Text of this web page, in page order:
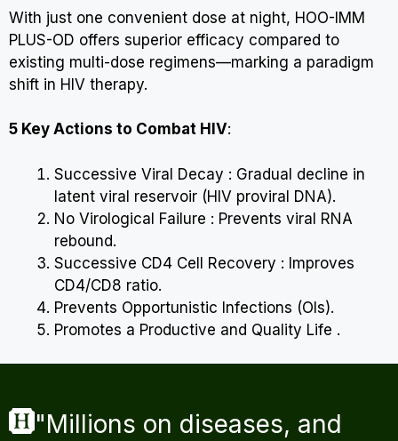
With just one convenient dose at night, HOO-IMM
PLUS-OD offers superior efficacy compared to
existing multi-dose regimens—marking a paradigm
shift in HIV therapy.
5 Key Actions to Combat HIV:
Successive Viral Decay : Gradual decline in
latent viral reservoir (HIV proviral DNA).
No Virological Failure : Prevents viral RNA
rebound.
Successive CD4 Cell Recovery : Improves
CD4/CD8 ratio.
Prevents Opportunistic Infections (OIs).
Promotes a Productive and Quality Life .
"Millions on diseases, and